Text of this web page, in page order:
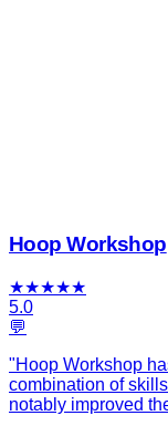
Hoop Workshop
★★★★★
5.0
💬
"Hoop Workshop
combination of
notably improved